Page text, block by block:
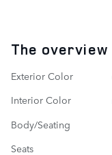
The overview
Exterior Color
Interior Color
Body/Seating
Seats